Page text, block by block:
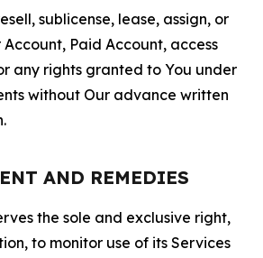
sublicense, lease, assign, or
Paid Account, access
any rights granted to You under
without Our advance written
AND REMEDIES
the sole and exclusive right,
to monitor use of its Services